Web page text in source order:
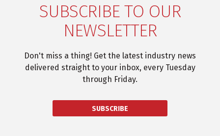
SUBSCRIBE TO OUR
NEWSLETTER
Don't miss a thing! Get the latest industry news
delivered straight to your inbox, every Tuesday
through Friday.
SUBSCRIBE